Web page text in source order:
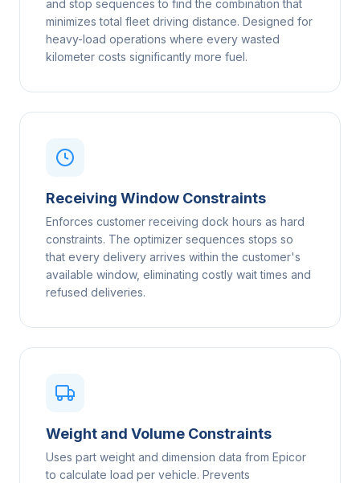
and stop sequences to find the combination that
minimizes total fleet driving distance. Designed for
heavy-load operations where every wasted
kilometer costs significantly more fuel.
Receiving Window Constraints
Enforces customer receiving dock hours as hard
constraints. The optimizer sequences stops so
that every delivery arrives within the customer's
available window, eliminating costly wait times and
refused deliveries.
Weight and Volume Constraints
Uses part weight and dimension data from Epicor
to calculate load per vehicle. Prevents